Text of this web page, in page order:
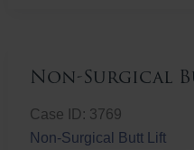
Non-Surgical
Case ID: 3769
Non-Surgical Butt Lift